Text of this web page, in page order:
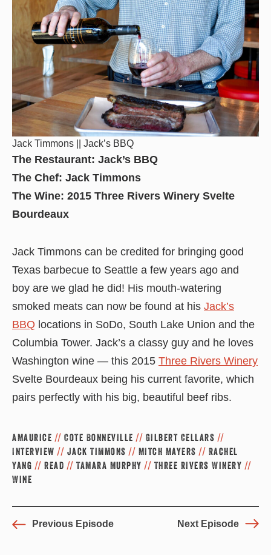
Jack Timmons || Jack’s BBQ
The Restaurant: Jack’s BBQ
The Chef: Jack Timmons
The Wine: 2015 Three Rivers Winery Svelte
Bourdeaux
Jack Timmons can be credited for bringing good
Texas barbecue to Seattle a few years ago and
boy are we glad he did! His mouth-watering
smoked meats can now be found at his Jack’s
BBQ locations in SoDo, South Lake Union and the
Columbia Tower. Jack’s a classy guy and he loves
Washington wine — this 2015 Three Rivers Winery
Svelte Bourdeaux being his current favorite, which
pairs perfectly with his big, beautiful beef ribs.
aMaurice // Cote Bonneville // Gilbert Cellars //
Interview // Jack Timmons // Mitch Mayers // Rachel
Yang // Read // Tamara Murphy // Three Rivers Winery //
Wine
Previous Episode Next Episode